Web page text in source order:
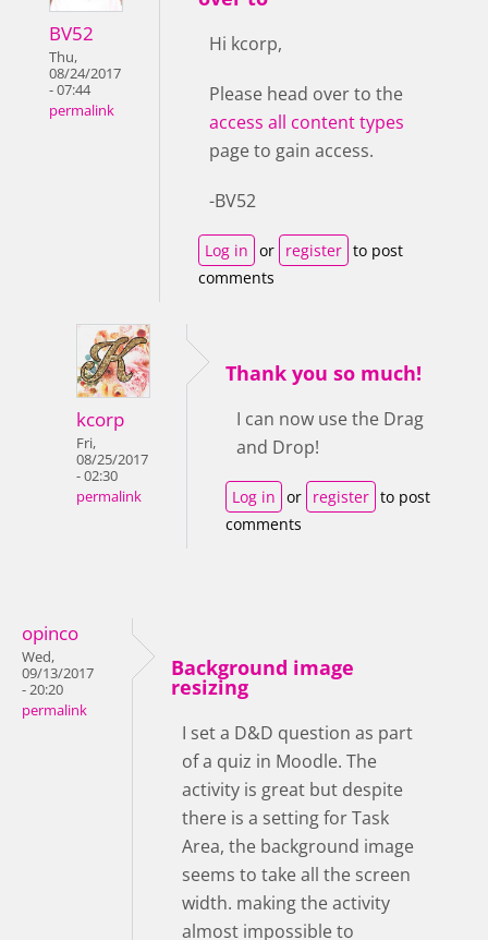
BV52
Thu,
08/24/2017
- 07:44
permalink
Hi kcorp,
Please head over to the
access all content types
page to gain access.
-BV52
Log in or register to post
comments
kcorp
Fri,
08/25/2017
- 02:30
permalink
Thank you so much!
I can now use the Drag
and Drop!
Log in or register to post
comments
opinco
Wed,
09/13/2017
- 20:20
permalink
Background image
resizing
I set a D&D question as part
of a quiz in Moodle. The
activity is great but despite
there is a setting for Task
Area, the background image
seems to take all the screen
width. making the activity
almost impossible to